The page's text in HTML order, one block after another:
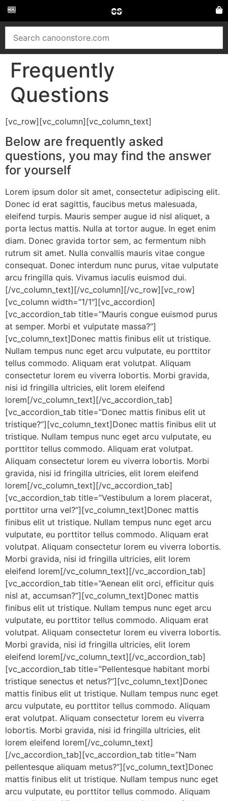
Frequently
Questions
[vc_row][vc_column][vc_column_text]
Below are frequently asked
questions, you may find the answer
for yourself
Lorem ipsum dolor sit amet, consectetur adipiscing elit.
Donec id erat sagittis, faucibus metus malesuada,
eleifend turpis. Mauris semper augue id nisl aliquet, a
porta lectus mattis. Nulla at tortor augue. In eget enim
diam. Donec gravida tortor sem, ac fermentum nibh
rutrum sit amet. Nulla convallis mauris vitae congue
consequat. Donec interdum nunc purus, vitae vulputate
arcu fringilla quis. Vivamus iaculis euismod dui.
[/vc_column_text][/vc_column][/vc_row][vc_row]
[vc_column width=”1/1″][vc_accordion]
[vc_accordion_tab title=”Mauris congue euismod purus
at semper. Morbi et vulputate massa?”]
[vc_column_text]Donec mattis finibus elit ut tristique.
Nullam tempus nunc eget arcu vulputate, eu porttitor
tellus commodo. Aliquam erat volutpat. Aliquam
consectetur lorem eu viverra lobortis. Morbi gravida,
nisi id fringilla ultricies, elit lorem eleifend
lorem[/vc_column_text][/vc_accordion_tab]
[vc_accordion_tab title=”Donec mattis finibus elit ut
tristique?”][vc_column_text]Donec mattis finibus elit ut
tristique. Nullam tempus nunc eget arcu vulputate, eu
porttitor tellus commodo. Aliquam erat volutpat.
Aliquam consectetur lorem eu viverra lobortis. Morbi
gravida, nisi id fringilla ultricies, elit lorem eleifend
lorem[/vc_column_text][/vc_accordion_tab]
[vc_accordion_tab title=”Vestibulum a lorem placerat,
porttitor urna vel?”][vc_column_text]Donec mattis
finibus elit ut tristique. Nullam tempus nunc eget arcu
vulputate, eu porttitor tellus commodo. Aliquam erat
volutpat. Aliquam consectetur lorem eu viverra lobortis.
Morbi gravida, nisi id fringilla ultricies, elit lorem
eleifend lorem[/vc_column_text][/vc_accordion_tab]
[vc_accordion_tab title=”Aenean elit orci, efficitur quis
nisl at, accumsan?”][vc_column_text]Donec mattis
finibus elit ut tristique. Nullam tempus nunc eget arcu
vulputate, eu porttitor tellus commodo. Aliquam erat
volutpat. Aliquam consectetur lorem eu viverra lobortis.
Morbi gravida, nisi id fringilla ultricies, elit lorem
eleifend lorem[/vc_column_text][/vc_accordion_tab]
[vc_accordion_tab title=”Pellentesque habitant morbi
tristique senectus et netus?”][vc_column_text]Donec
mattis finibus elit ut tristique. Nullam tempus nunc eget
arcu vulputate, eu porttitor tellus commodo. Aliquam
erat volutpat. Aliquam consectetur lorem eu viverra
lobortis. Morbi gravida, nisi id fringilla ultricies, elit
lorem eleifend lorem[/vc_column_text]
[/vc_accordion_tab][vc_accordion_tab title=”Nam
pellentesque aliquam metus?”][vc_column_text]Donec
mattis finibus elit ut tristique. Nullam tempus nunc eget
arcu vulputate, eu porttitor tellus commodo. Aliquam